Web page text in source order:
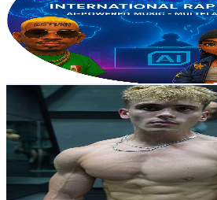
166K Subscribers
34KAvg.Views
3.6% Engagement Rate
993.4- 2KUSD Est. Pricing
Get Email & Audience Data
CaseLifts
UCINJMze9bhSp5aJROnN6ubQ
United States
5.2K Subscribers
3.4K Avg.Views
3.6% Engagement Rate
134.7 - 267 USD Est. Pricing